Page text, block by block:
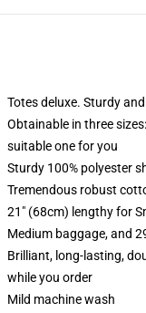
Totes deluxe. Sturdy
Obtainable in three
suitable one for you
Sturdy 100% polyester
Tremendous robust
21" (68cm) lengthy for
Medium baggage, and
Brilliant, long-lasting,
while you order
Mild machine wash